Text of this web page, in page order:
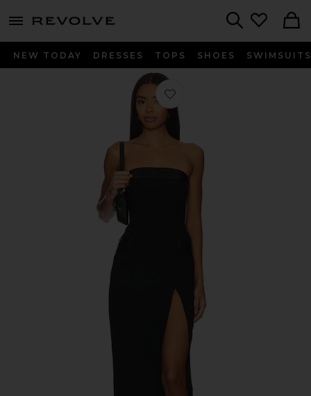
menu - shows more content
NEW TODAY DRESSES TOPS SHOES SWIMSUITS
Favorite Cassia Dress in Black